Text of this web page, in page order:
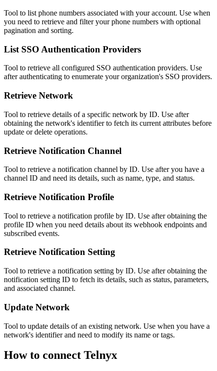
Tool to list phone numbers associated with your account. Use when
you need to retrieve and filter your phone numbers with optional
pagination and sorting.
List SSO Authentication Providers
Tool to retrieve all configured SSO authentication providers. Use
after authenticating to enumerate your organization's SSO providers.
Retrieve Network
Tool to retrieve details of a specific network by ID. Use after
obtaining the network's identifier to fetch its current attributes before
update or delete operations.
Retrieve Notification Channel
Tool to retrieve a notification channel by ID. Use after you have a
channel ID and need its details, such as name, type, and status.
Retrieve Notification Profile
Tool to retrieve a notification profile by ID. Use after obtaining the
profile ID when you need details about its webhook endpoints and
subscribed events.
Retrieve Notification Setting
Tool to retrieve a notification setting by ID. Use after obtaining the
notification setting ID to fetch its details, such as status, parameters,
and associated channel.
Update Network
Tool to update details of an existing network. Use when you have a
network's identifier and need to modify its name or tags.
How to connect Telnyx